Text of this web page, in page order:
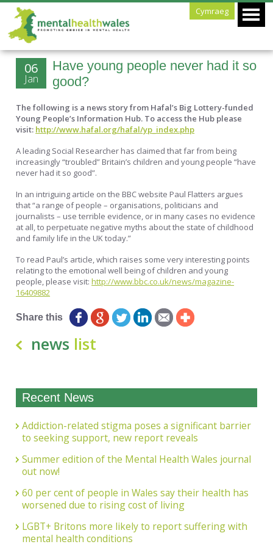
Cymraeg
Have young people never had it so
good?
06
Jan
The following is a news story from Hafal’s Big Lottery-funded
Young People’s Information Hub. To access the Hub please
visit: http://www.hafal.org/hafal/yp_index.php
A leading Social Researcher has claimed that far from being
increasingly “troubled” Britain’s children and young people “have
never had it so good”.
In an intriguing article on the BBC website Paul Flatters argues
that “a range of people – organisations, politicians and
journalists – use terrible evidence, or in many cases no evidence
at all, to perpetuate negative myths about the state of childhood
and family life in the UK today.”
To read Paul’s article, which raises some very interesting points
relating to the emotional well being of children and young
people, please visit:http://www.bbc.co.uk/news/magazine-
16409882
Share this
news list
Recent News
Addiction-related stigma poses a significant barrier
to seeking support, new report reveals
Summer edition of the Mental Health Wales journal
out now!
60 per cent of people in Wales say their health has
worsened due to rising cost of living
LGBT+ Britons more likely to report suffering with
mental health conditions